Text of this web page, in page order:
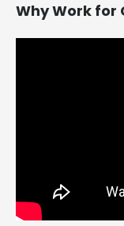
Why Work for